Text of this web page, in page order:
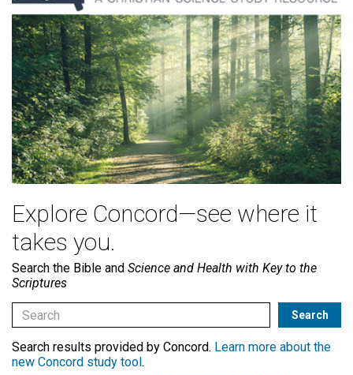
Explore Concord—see where it
takes you.
Search the Bible and Science and Health with Key to the
Scriptures
Search results provided by Concord. Learn more about the
new Concord study tool .